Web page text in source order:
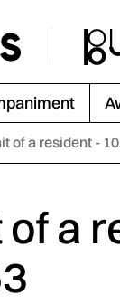
of a resident -
a